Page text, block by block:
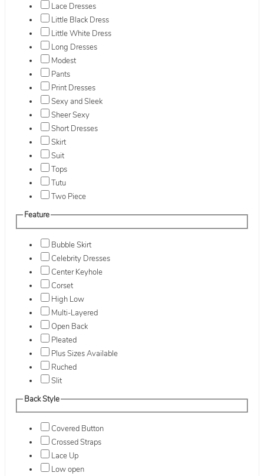
Lace Dresses
Little Black Dress
Little White Dress
Long Dresses
Modest
Pants
Print Dresses
Sexy and Sleek
Sheer Sexy
Short Dresses
Skirt
Suit
Tops
Tutu
Two Piece
Feature
Bubble Skirt
Celebrity Dresses
Center Keyhole
Corset
High Low
Multi-Layered
Open Back
Pleated
Plus Sizes Available
Ruched
Slit
Back Style
Covered Button
Crossed Straps
Lace Up
Low open